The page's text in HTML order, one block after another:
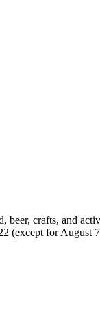
crafts, and
(except for August